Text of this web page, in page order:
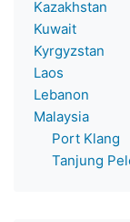
Kazakhstan
Kuwait
Kyrgyzstan
Laos
Lebanon
Malaysia
Port Klang
Tanjung